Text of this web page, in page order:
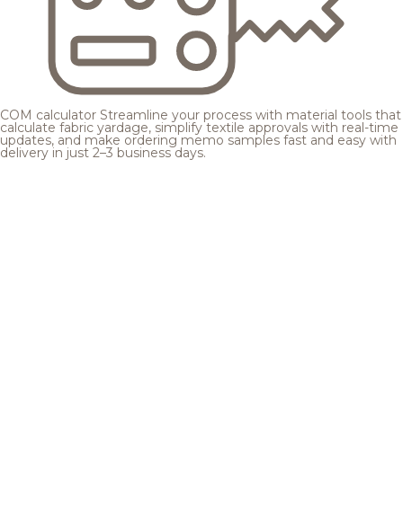
COM calculator Streamline your process with material tools that
calculate fabric yardage, simplify textile approvals with real-time
updates, and make ordering memo samples fast and easy with
delivery in just 2–3 business days.